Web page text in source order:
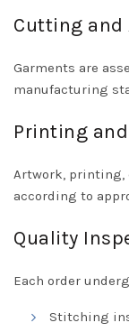
Cutting and
Garments are
manufacturing
Printing
Artwork, printing,
according to
Quality
Each order
Stitching